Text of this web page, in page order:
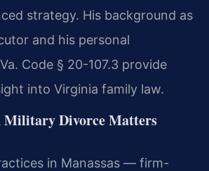
strategy. His background as
and his personal
Code § 20-107.3 provide
into Virginia family law.
Military Divorce Matters
in Manassas — firm-